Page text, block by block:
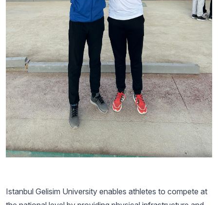
Istanbul Gelisim University enables athletes to compete at